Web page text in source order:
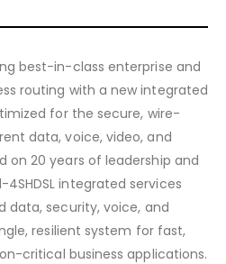
best-in-class enterprise and
routing with a new integrated
for the secure, wire-
data, voice, video, and
on 20 years of leadership and
4SHDSL integrated services
data, security, voice, and
resilient system for fast,
critical business applications.